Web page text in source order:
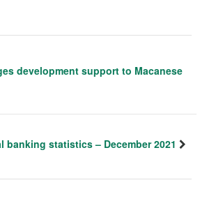
development support to Macanese
banking statistics – December 2021